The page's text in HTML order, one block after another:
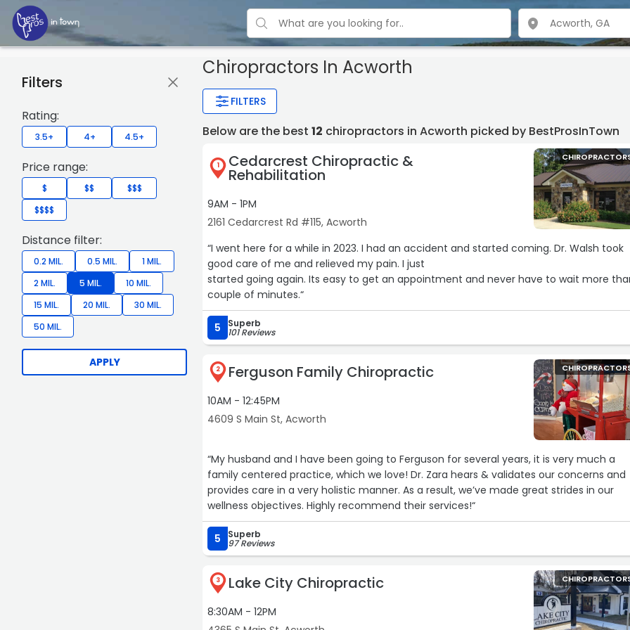
Chiropractors In Acworth
FILTERS
Filters
Rating:
3.5+ 4+ 4.5+
Price range:
$ $$
$$$
$$$$
Distance filter:
0.2 MIL. 0.5 MIL.
1 MIL.
2 MIL.
5 MIL.
10 MIL.
15 MIL.
20 MIL.
30 MIL.
50 MIL.
APPLY
Below are the best12 chiropractors in Acworth picked by BestProsInTown
1 Cedarcrest Chiropractic &
Rehabilitation
9AM - 1PM
2161 Cedarcrest Rd #115, Acworth
“I went here for a while in 2023. I had an accident and started coming. Dr. Walsh took
good care of me and relieved my pain. I just
started going again. Its easy to get an appointment and never have to wait more
couple of minutes.“
5 Superb
101 Reviews
2 Ferguson Family Chiropractic
10AM - 12:45PM
4609 S Main St, Acworth
“My husband and I have been going to Ferguson for several years, it is very much a
family centered practice, which we love! Dr. Zara hears & validates our concerns and
provides care in a very holistic manner. As a result, we’ve made great strides in our
wellness objectives. Highly recommend their services!“
5 Superb
97 Reviews
3 Lake City Chiropractic
8:30AM - 12PM